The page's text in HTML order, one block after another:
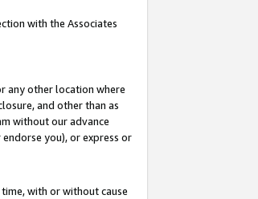
with the Associates
any other location where
and other than as
without our advance
you), or express or
with or without cause